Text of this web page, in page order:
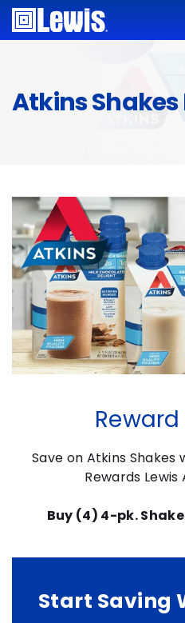
Atkins
Save on Atkins Shakes
Rewards
Buy (4) 4-pk.
Start Saving